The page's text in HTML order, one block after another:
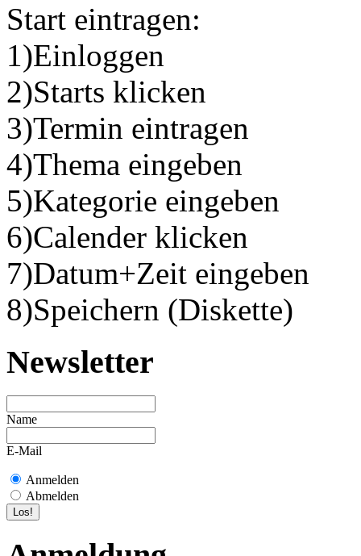
Start eintragen:
1)Einloggen
2)Starts klicken
3)Termin eintragen
4)Thema eingeben
5)Kategorie eingeben
6)Calender klicken
7)Datum+Zeit eingeben
8)Speichern (Diskette)
Newsletter
Name
E-Mail
Anmelden
Abmelden